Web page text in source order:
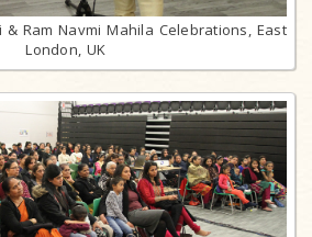
& Ram Navmi Mahila Celebrations, East
London, UK